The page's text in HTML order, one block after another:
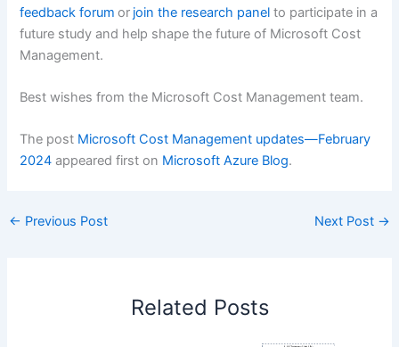
feedback forum or join the research panel to participate in a
future study and help shape the future of Microsoft Cost
Management.
Best wishes from the Microsoft Cost Management team.
The post Microsoft Cost Management updates—February
2024 appeared first on Microsoft Azure Blog.
← Previous Post Next Post →
Related Posts